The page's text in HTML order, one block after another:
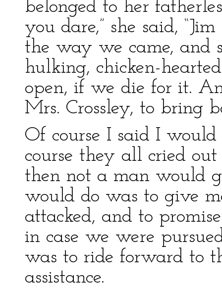
belonged to her
you dare,” she said,
the way we came, and
hulking, chicken-
open, if we die for it.
Mrs. Crossley, to bring
Of course I said I
course they all cried
then not a man would
would do was to give
attacked, and to
in case we were
was to ride forward to
assistance.